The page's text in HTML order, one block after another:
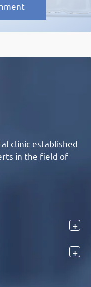
clinic established
in the field of